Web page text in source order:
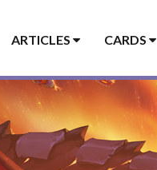
ARTICLES CARDS